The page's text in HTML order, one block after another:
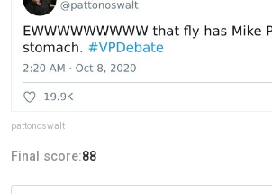
pattonoswalt
Final score:88